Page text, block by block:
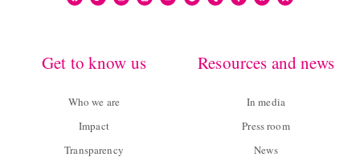
Get to know us
Who we are
Impact
Transparency
Resources and news
In media
Press room
News